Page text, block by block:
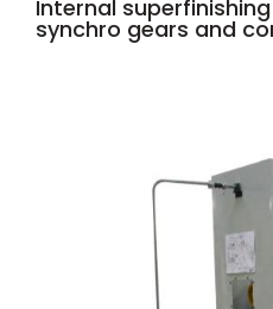
Internal
synchro gears and